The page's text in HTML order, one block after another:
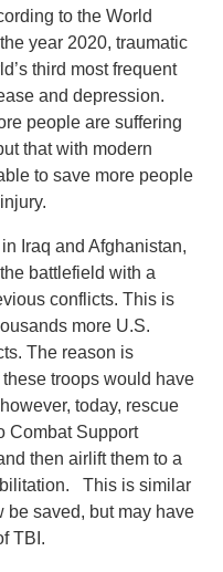
to the World
year 2020, traumatic
third most frequent
and depression.
people are suffering
that with modern
to save more people
Iraq and Afghanistan,
battlefield with a
conflicts. This is
more U.S.
The reason is
troops would have
today, rescue
Combat Support
then airlift them to a
This is similar
be saved, but may have
TBI.